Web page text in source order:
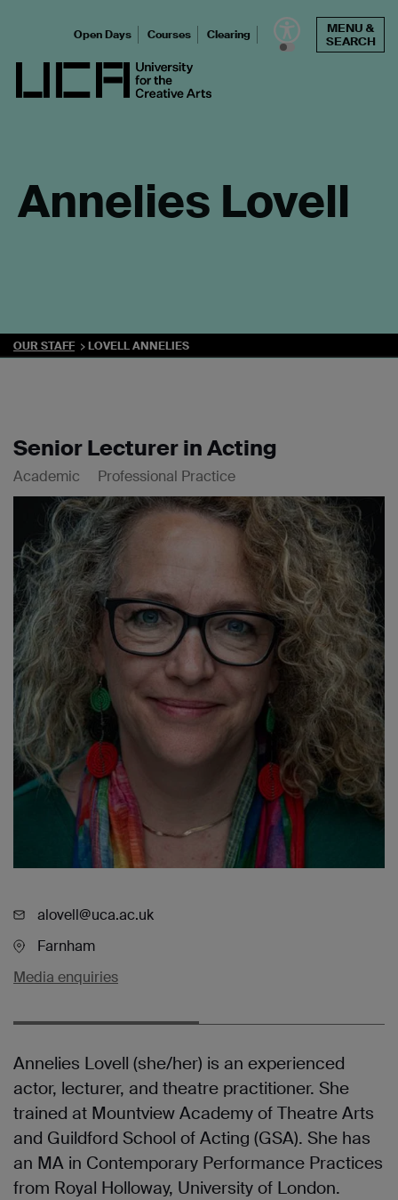
UCA - University for the Creative Arts
Open Days Courses Clearing
MENU &
SEARCH
Annelies Lovell
OUR STAFF LOVELL ANNELIES
Senior Lecturer in Acting
Academic Professional Practice
alovell@uca.ac.uk
Farnham
Media enquiries
Annelies Lovell (she/her) is an experienced
actor, lecturer, and theatre practitioner. She
trained at Mountview Academy of Theatre Arts
and Guildford School of Acting (GSA). She has
an MA in Contemporary Performance Practices
from Royal Holloway, University of London.